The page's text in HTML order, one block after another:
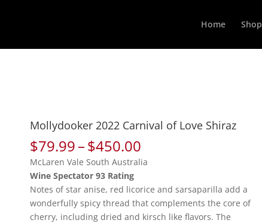
Home Shop
Mollydooker 2022 Carnival of Love Shiraz
$79.99–$450.00
range:
through
$450.00
McLaren Vale South Australia
Wine Spectator 93 Rating
Notes of star anise, red licorice and sarsaparilla add a
wonderfully spicy thread that complements the core of
cherry, including dried and kirsch like flavors. The